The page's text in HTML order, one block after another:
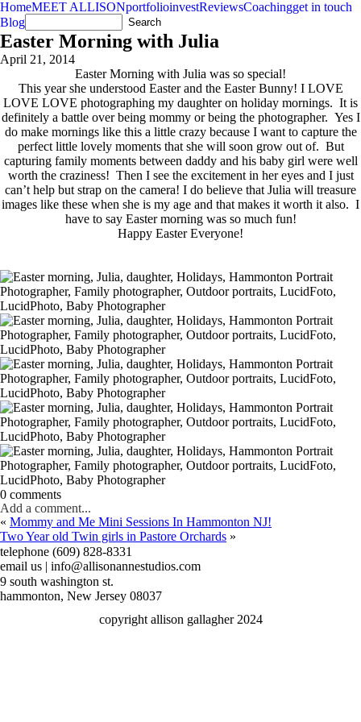
HomeMEET ALLISONportfolioinvestReviewsCoachingget in touch
Blog
Easter Morning with Julia
April 21, 2014
Easter Morning with Julia was so special!
This year she understood Easter and the Easter Bunny! I LOVE
LOVE LOVE photographing my daughter on holiday mornings. It is
definitely a battle over being mommy or being the photographer. Yes I
do make mornings like this a little crazy because I want to capture the
perfect little lovely moments that she will soon grow out of. But
capturing family moments between daddy and his baby girl were well
worth the craziness! Then I see the excitement in her eyes and I just
can’t help but strap on the camera! I do believe that Julia will treasure
images like these when she is my age and that makes it worth it also. I
have to say Easter morning was so much fun!
Happy Easter Everyone!
0 comments
Add a comment...
« Mommy and Me Mini Sessions In Hammonton NJ!
Two Year old Twin girls in Pastore Orchards »
telephone (609) 828-8331
email us | info@allisonannestudios.com
9 south washington st.
hammonton, New Jersey 08037
copyright allison gallagher 2024